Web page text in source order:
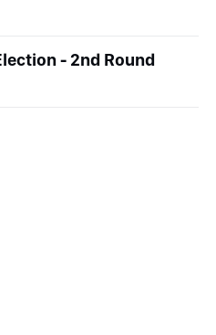
- 2nd Round